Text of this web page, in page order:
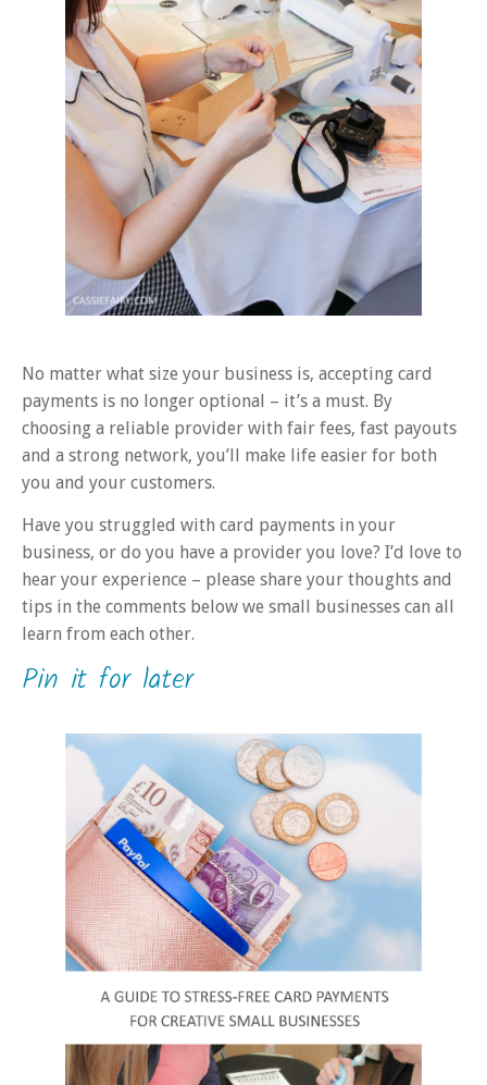
No matter what size your business is, accepting card
payments is no longer optional – it’s a must. By
choosing a reliable provider with fair fees, fast payouts
and a strong network, you’ll make life easier for both
you and your customers.
Have you struggled with card payments in your
business, or do you have a provider you love? I’d love to
hear your experience – please share your thoughts and
tips in the comments below we small businesses can all
learn from each other.
Pin it for later